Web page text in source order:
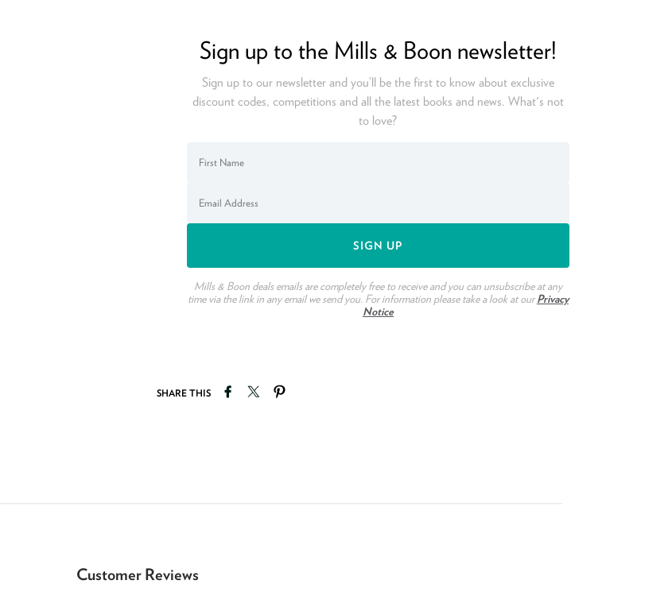
Sign up to the Mills & Boon newsletter!
Sign up to our newsletter and you’ll be the first to know about exclusive
discount codes, competitions and all the latest books and news. What's not
to love?
Mills & Boon deals emails are completely free to receive and you can unsubscribe at any
time via the link in any email we send you. For information please take a look at ourPrivacy
Notice
SHARE THIS Share on Facebook
Tweet on Twitter
Customer Reviews